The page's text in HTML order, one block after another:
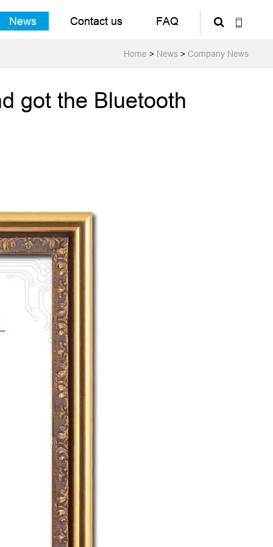
News Contact us FAQ
Home > News> Company News
got the Bluetooth